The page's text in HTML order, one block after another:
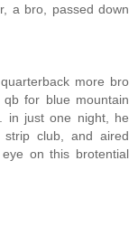
a bro, passed down
more bro
for blue mountain
in just one night, he
club, and aired
on this brotential